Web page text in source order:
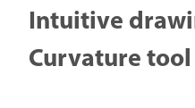
Intuitive
Curvature tool